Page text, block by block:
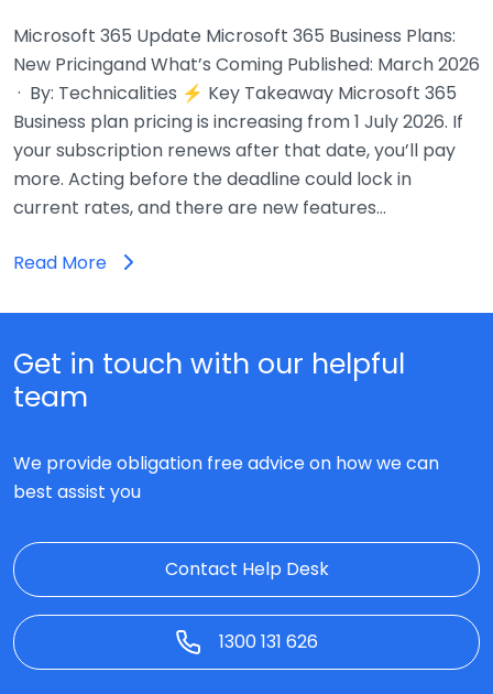
Microsoft 365 Update Microsoft 365 Business Plans:
New Pricingand What’s Coming Published: March 2026
· By: Technicalities ⚡ Key Takeaway Microsoft 365
Business plan pricing is increasing from 1 July 2026. If
your subscription renews after that date, you’ll pay
more. Acting before the deadline could lock in
current rates, and there are new features…
Read More
Get in touch with our helpful
team
We provide obligation free advice on how we can
best assist you
Contact Help Desk
1300 131 626